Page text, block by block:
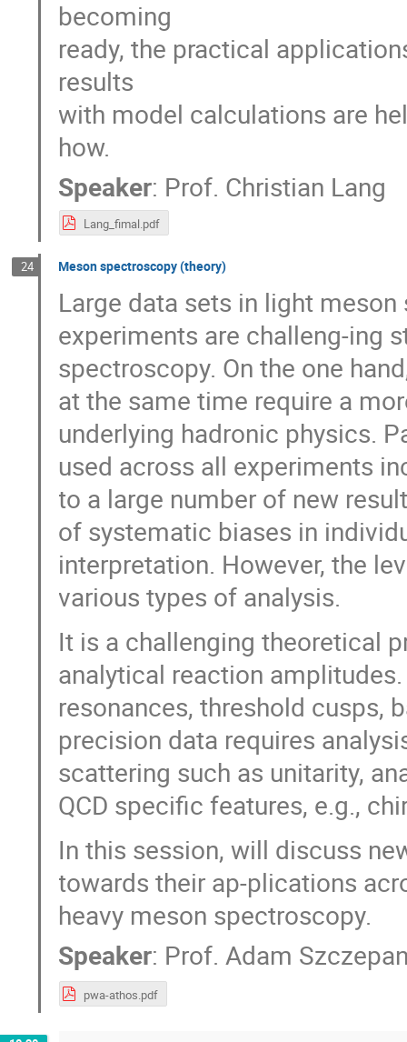
becoming
ready, the practical
results
with model calculations are
how.
Speaker: Prof. Christian Lang
Lang_fimal.pdf
24 Meson spectroscopy (theory)
Large data sets in light
experiments are challeng-ing
spectroscopy. On the one
at the same time require a
underlying hadronic physics.
used across all experiments
to a large number of new
of systematic biases in
interpretation. However, the
various types of analysis.
It is a challenging theoretical
analytical reaction
resonances, threshold cusps,
precision data requires
scattering such as unitarity,
QCD specific features, e.g.,
In this session, will discuss
towards their ap-plications
heavy meson spectroscopy.
Speaker: Prof. Adam
pwa-athos.pdf